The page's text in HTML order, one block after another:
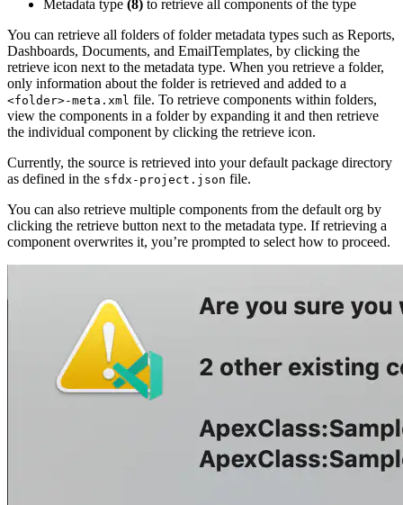
Metadata type (8) to retrieve all components of the type
You can retrieve all folders of folder metadata types such as Reports,
Dashboards, Documents, and EmailTemplates, by clicking the
retrieve icon next to the metadata type. When you retrieve a folder,
only information about the folder is retrieved and added to a
<folder>-meta.xml file. To retrieve components within folders,
view the components in a folder by expanding it and then retrieve
the individual component by clicking the retrieve icon.
Currently, the source is retrieved into your default package directory
as defined in the sfdx-project.json file.
You can also retrieve multiple components from the default org by
clicking the retrieve button next to the metadata type. If retrieving a
component overwrites it, you’re prompted to select how to proceed.